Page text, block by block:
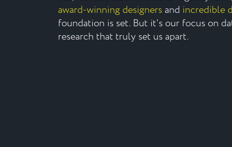
award-winning designers and incredible
foundation is set. But it's our focus on
research that truly set us apart.